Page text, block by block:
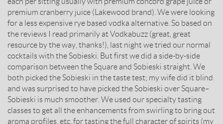
premium cranberry juice (Lakewood brand). We were looking
for a less expensive rye based vodka alternative. So based on
the reviews I read primarily at Vodkabuzz (great, great
resource by the way, thanks!), last night we tried our normal
cocktails with the Sobieski. But first we did a side-by-side
comparison between the Square and Sobieski straight. We
both picked the Sobieski in the taste test; my wife did it blind
and was surprised to have picked the Sobieski over Square–
Sobieski is much smoother. We used our specialty tasting
classes to get all the enhancements from swirling to bring out
aroma profiles, etc. for tasting the full character of spirits (my